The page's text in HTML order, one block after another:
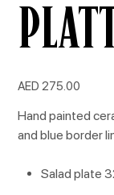
Price
AED 275.00
Hand painted
and blue border
Salad plate